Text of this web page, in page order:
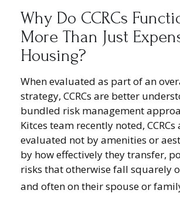
Why Do CCRCs
More Than Just
Housing?
When evaluated as part of an
strategy, CCRCs are better
bundled risk management
Kitces team recently noted,
evaluated not by amenities or
by how effectively they transfer,
risks that otherwise fall squarely
and often on their spouse or